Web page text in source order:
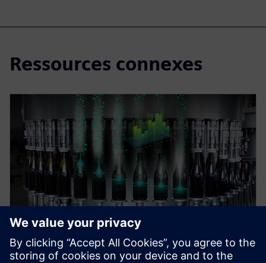
Ressources connexes
WEBINAR